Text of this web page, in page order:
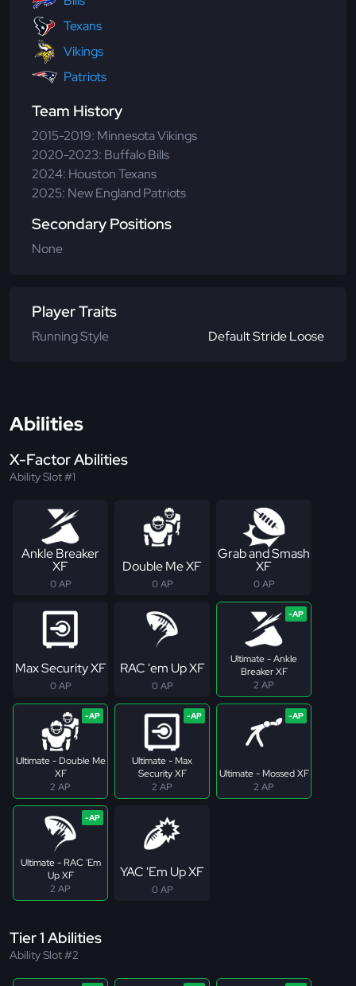
Texans
Vikings
Patriots
Team History
2015-2019: Minnesota Vikings
2020-2023: Buffalo Bills
2024: Houston Texans
2025: New England Patriots
Secondary Positions
None
Player Traits
Running Style Default Stride Loose
Abilities
X-Factor Abilities
Ability Slot #1
Ankle Breaker
XF
0 AP
Double Me XF
0 AP
Grab and Smash
XF
0 AP
Max Security XF
0 AP
RAC 'em Up XF
0 AP
Ultimate - Ankle
Breaker XF
2 AP
Ultimate - Double Me
XF
2 AP
Ultimate - Max
Security XF
2 AP
Ultimate - Mossed XF
2 AP
Ultimate - RAC 'Em
Up XF
2 AP
YAC 'Em Up XF
0 AP
Tier 1 Abilities
Ability Slot #2